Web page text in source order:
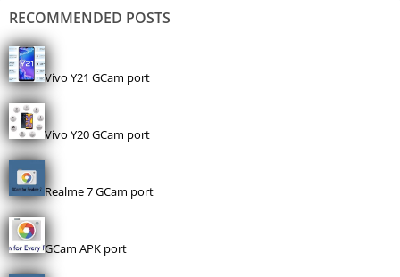
RECOMMENDED POSTS
Vivo Y21 GCam port
Vivo Y20 GCam port
Realme 7 GCam port
GCam APK port